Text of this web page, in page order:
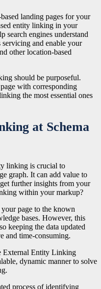
landing pages for your
entity linking in your
search engines understand
and enable your
other location-based
should be purposeful.
with corresponding
the most essential ones
at Schema
linking is crucial to
graph. It can add value to
further insights from your
within your markup?
page to the known
bases. However, this
keeping the data updated
and time-consuming.
External Entity Linking
dynamic manner to solve
process of identifying